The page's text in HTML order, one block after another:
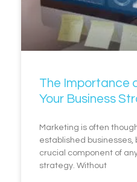
The Importance
Your Business
Marketing is often
established businesses,
crucial component of
strategy. Without